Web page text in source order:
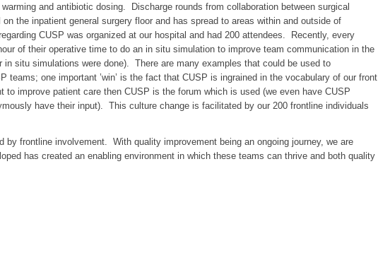
and antibiotic dosing. Discharge rounds from collaboration between surgical
the inpatient general surgery floor and has spread to areas within and outside of
CUSP was organized at our hospital and had 200 attendees. Recently, every
of their operative time to do an in situ simulation to improve team communication in the
in situ simulations were done). There are many examples that could be used to
teams; one important ’win’ is the fact that CUSP is ingrained in the vocabulary of our front
to improve patient care then CUSP is the forum which is used (we even have CUSP
have their input). This culture change is facilitated by our 200 frontline individuals
by frontline involvement. With quality improvement being an ongoing journey, we are
has created an enabling environment in which these teams can thrive and both quality